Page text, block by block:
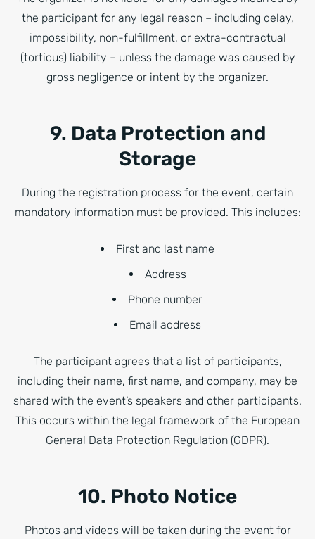
the participant for any legal reason – including delay,
impossibility, non-fulfillment, or extra-contractual
(tortious) liability – unless the damage was caused by
gross negligence or intent by the organizer.
9. Data Protection and
Storage
During the registration process for the event, certain
mandatory information must be provided. This includes:
First and last name
Address
Phone number
Email address
The participant agrees that a list of participants,
including their name, first name, and company, may be
shared with the event’s speakers and other participants.
This occurs within the legal framework of the European
General Data Protection Regulation (GDPR).
10. Photo Notice
Photos and videos will be taken during the event for